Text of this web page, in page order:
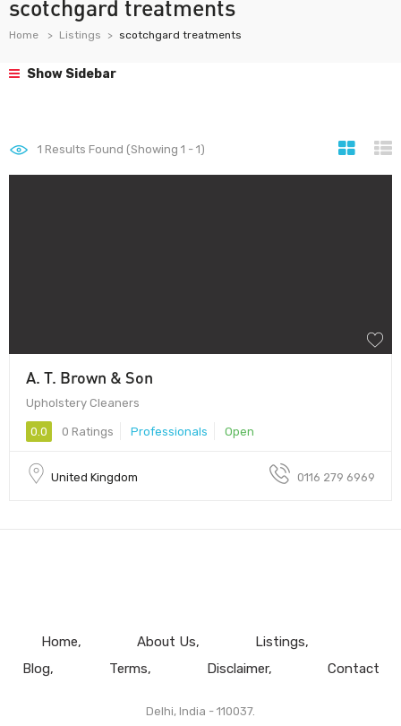
scotchgard treatments
Home Listings scotchgard treatments
Show Sidebar
1 Results Found (Showing 1 - 1)
A. T. Brown & Son
Upholstery Cleaners
0.0 0 Ratings Professionals Open
United Kingdom 0116 279 6969
Home About Us
Listings
Blog
Terms Disclaimer Contact
Delhi, India - 110037.